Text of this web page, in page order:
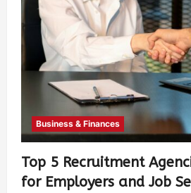
Business & Finances
Top 5 Recruitment
for Employers and Job